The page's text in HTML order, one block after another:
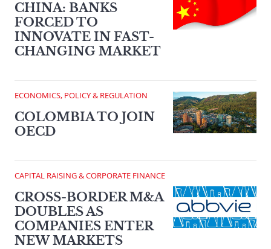
CHINA: BANKS
FORCED TO
INNOVATE IN FAST-
CHANGING MARKET
ECONOMICS, POLICY & REGULATION
COLOMBIA TO JOIN
OECD
CAPITAL RAISING & CORPORATE FINANCE
CROSS-BORDER M&A
DOUBLES AS
COMPANIES ENTER
NEW MARKETS